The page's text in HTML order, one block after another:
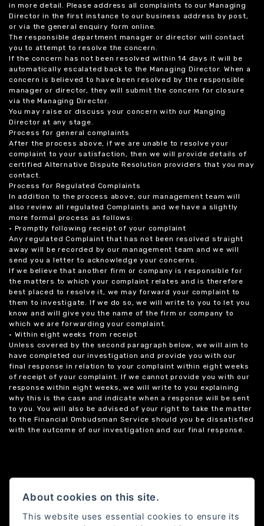
in more detail. Please address all complaints to our Managing
Director in the first instance to our business address by post,
or via the general enquiry form online.
The responsible department manager or director will contact
you to attempt to resolve the concern.
If the concern has not been resolved within 14 days it will be
automatically escalated back to the Managing Director. When a
concern is believed to have been resolved by the responsible
manager or director, they will submit the concern for closure
via the Managing Director.
You may raise or discuss your concern with our Manging
Director at any stage.
Process for general complaints
After the process above, if we are unable to resolve your
complaint to your satisfaction, then we will provide details of
certified Alternative Dispute Resolution providers that you may
contact.
Process for Regulated Complaints
In addition to the process above, our management team will
also review all regulated Complaints and we have a slightly
more formal process as follows:
• Promptly following receipt of your complaint
Any regulated Complaint that has not been resolved straight
away will be recorded by our management team and we will
send you a letter to acknowledge your concerns.
If we believe that another firm or company is responsible for
the matters to which your complaint relates and is therefore
best placed to resolve it, we may forward your complaint to
them to investigate. If we do so, we will write to you to let you
know and will give you the name of the firm or company to
which we are forwarding your complaint.
• Within eight weeks from receipt
Unless covered by the second paragraph below, we will aim to
have completed our investigation and provide you with our
final response in relation to your complaint within eight weeks
of receipt of your complaint. If we cannot provide you with our
response within eight weeks, we will write to you explaining
why this is the case and indicate when a response will be sent
to you. You will also be advised of your right to take the matter
to the Financial Ombudsman Service should you be dissatisfied
with the outcome of our investigation and our final response.
About cookies on this site.
This website uses essential cookies to ensure its